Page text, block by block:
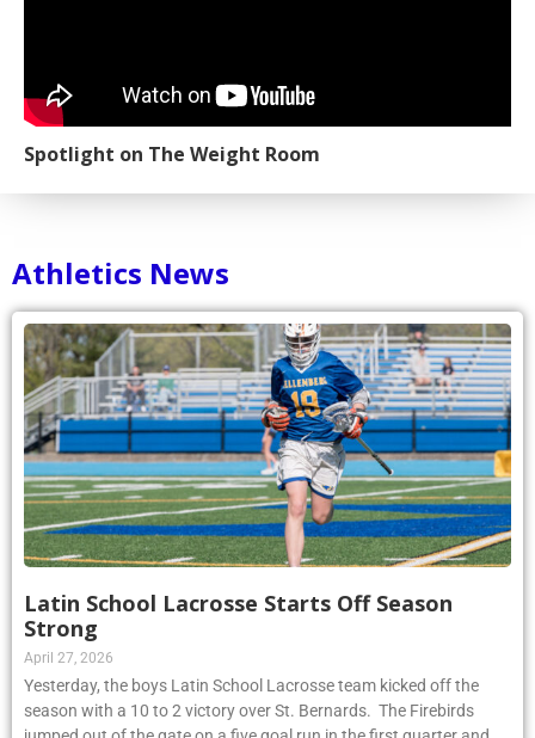
Spotlight on The Weight Room
Athletics News
Latin School Lacrosse Starts Off Season
Strong
April 27, 2026
Yesterday, the boys Latin School Lacrosse team kicked off the
season with a 10 to 2 victory over St. Bernards. The Firebirds